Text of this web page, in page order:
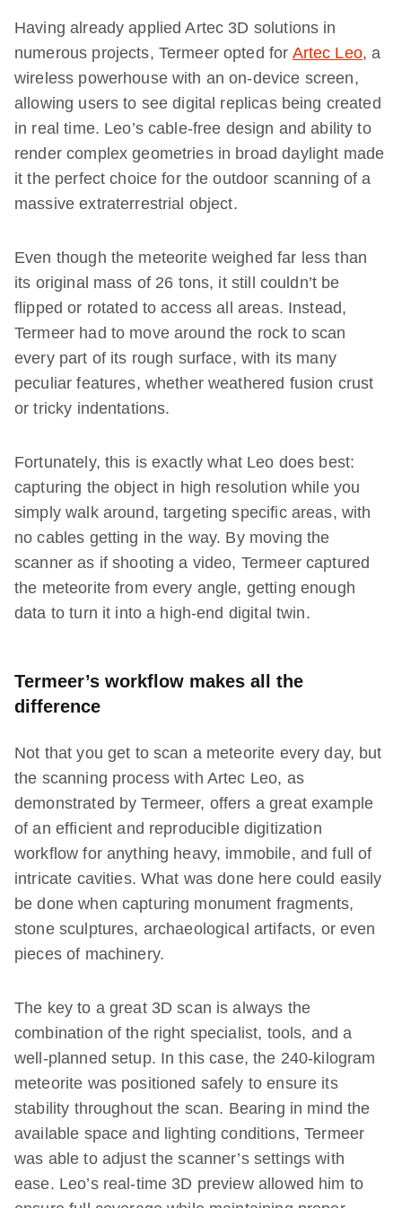
Having already applied Artec 3D solutions in
numerous projects, Termeer opted for Artec Leo, a
wireless powerhouse with an on-device screen,
allowing users to see digital replicas being created
in real time. Leo’s cable-free design and ability to
render complex geometries in broad daylight made
it the perfect choice for the outdoor scanning of a
massive extraterrestrial object.
Even though the meteorite weighed far less than
its original mass of 26 tons, it still couldn’t be
flipped or rotated to access all areas. Instead,
Termeer had to move around the rock to scan
every part of its rough surface, with its many
peculiar features, whether weathered fusion crust
or tricky indentations.
Fortunately, this is exactly what Leo does best:
capturing the object in high resolution while you
simply walk around, targeting specific areas, with
no cables getting in the way. By moving the
scanner as if shooting a video, Termeer captured
the meteorite from every angle, getting enough
data to turn it into a high-end digital twin.
Termeer’s workflow makes all the
difference
Not that you get to scan a meteorite every day, but
the scanning process with Artec Leo, as
demonstrated by Termeer, offers a great example
of an efficient and reproducible digitization
workflow for anything heavy, immobile, and full of
intricate cavities. What was done here could easily
be done when capturing monument fragments,
stone sculptures, archaeological artifacts, or even
pieces of machinery.
The key to a great 3D scan is always the
combination of the right specialist, tools, and a
well-planned setup. In this case, the 240-kilogram
meteorite was positioned safely to ensure its
stability throughout the scan. Bearing in mind the
available space and lighting conditions, Termeer
was able to adjust the scanner’s settings with
ease. Leo’s real-time 3D preview allowed him to